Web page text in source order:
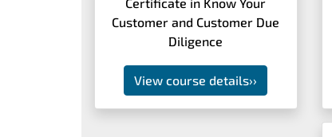
Certificate in Know Your
Customer and Customer Due
Diligence
View course details››